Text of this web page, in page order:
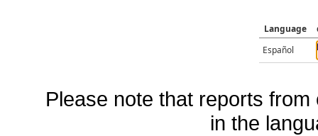
Language
Español
Please note that reports
in the